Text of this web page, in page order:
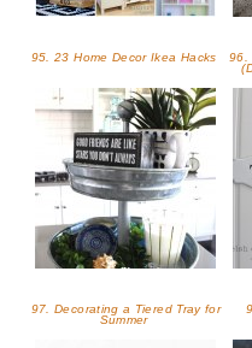
95. 23 Home Decor Ikea Hacks
96.
97. Decorating a Tiered Tray for
Summer